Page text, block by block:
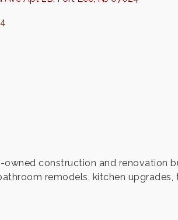
owned construction and renovation
remodels, kitchen upgrades,